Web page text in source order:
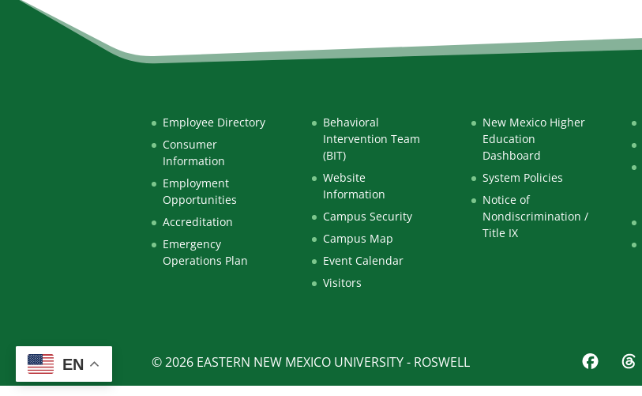
Employee Directory
Consumer
Information
Employment
Opportunities
Accreditation
Emergency
Operations Plan
Behavioral
Intervention Team
(BIT)
Website
Information
Campus Security
Campus Map
Event Calendar
Visitors
New Mexico Higher
Education
Dashboard
System Policies
Notice of
Nondiscrimination /
Title IX
© 2026 EASTERN NEW MEXICO UNIVERSITY - ROSWELL
EN